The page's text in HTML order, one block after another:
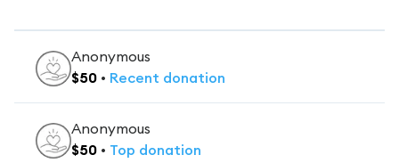
Anonymous
$50 • Recent donation
Anonymous
$50 • Top donation